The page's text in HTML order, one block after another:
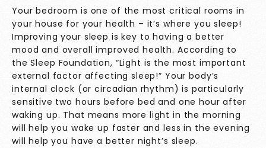
Your bedroom is one of the most critical rooms in
your house for your health – it’s where you sleep!
Improving your sleep is key to having a better
mood and overall improved health. According to
theSleep Foundation, “Light is the most important
external factor affecting sleep!” Your body’s
internal clock (or circadian rhythm) is particularly
sensitive two hours before bed and one hour after
waking up. That means more light in the morning
will help you wake up faster and less in the evening
will help you have a better night’s sleep.